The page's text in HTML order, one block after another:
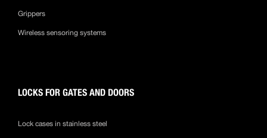
Grippers
Wireless sensoring systems
LOCKS FOR GATES AND DOORS
Lock cases in stainless steel